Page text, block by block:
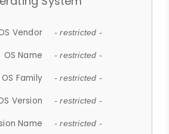
Vendor - restricted -
OS Name - restricted -
OS Family - restricted -
Version - restricted -
Name - restricted -